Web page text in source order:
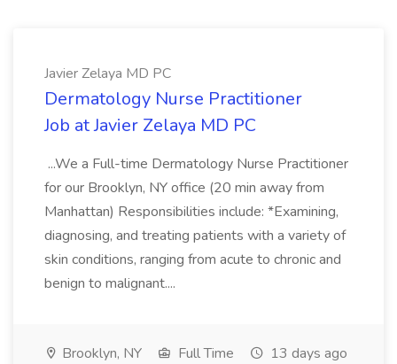
Javier Zelaya MD PC
Dermatology Nurse Practitioner
Job at Javier Zelaya MD PC
...We a Full-time Dermatology Nurse Practitioner
for our Brooklyn, NY office (20 min away from
Manhattan) Responsibilities include: *Examining,
diagnosing, and treating patients with a variety of
skin conditions, ranging from acute to chronic and
benign to malignant....
Brooklyn, NY Full Time 13 days ago